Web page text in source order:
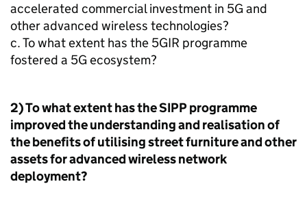
accelerated commercial investment in 5G and
other advanced wireless technologies?
c. To what extent has the 5GIR programme
fostered a 5G ecosystem?
2) To what extent has theSIPPprogramme
improved the understanding and realisation of
the benefits of utilising street furniture and other
assets for advanced wireless network
deployment?